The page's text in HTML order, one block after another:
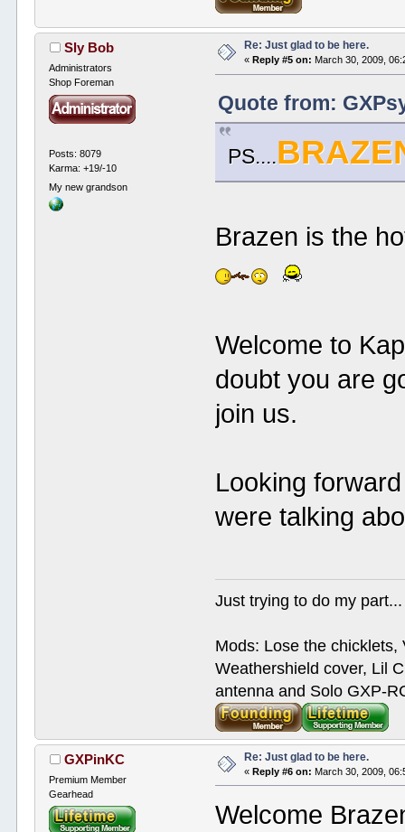
Sly Bob
Administrators
Shop Foreman
Posts: 8079
Karma: +19/-10
My new grandson
Re: Just glad to be here.
« Reply #5 on: March 30, 2009,
Quote from:
PS....
Brazen is the
Welcome to
doubt you are
join us.
Looking
were talking
Just trying to do my part...
Mods: Lose the chicklets,
Weathershield cover, Lil
antenna and Solo GXP-
GXPinKC
Premium Member
Gearhead
Re: Just glad to be here.
«Reply #6 on: March 30, 2009,
Welcome